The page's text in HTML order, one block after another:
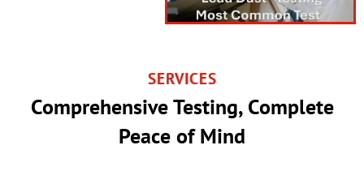
SERVICES
Comprehensive Testing, Complete
Peace of Mind